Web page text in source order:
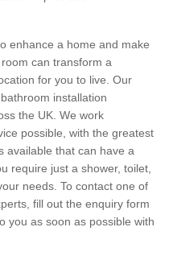
enhance a home and make
can transform a
for you to live. Our
installation
the UK. We work
possible, with the greatest
available that can have a
require just a shower, toilet,
needs. To contact one of
fill out the enquiry form
you as soon as possible with